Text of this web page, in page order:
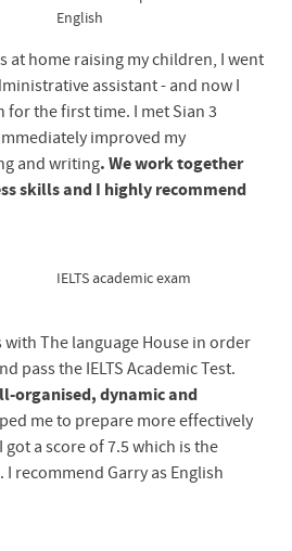
English
at home raising my children, I went
assistant - and now I
for the first time. I met Sian 3
improved my
and writing. We work together
skills and I highly recommend
IELTS academic exam
with The language House in order
pass the IELTS Academic Test.
organised, dynamic and
me to prepare more effectively
got a score of 7.5 which is the
I recommend Garry as English